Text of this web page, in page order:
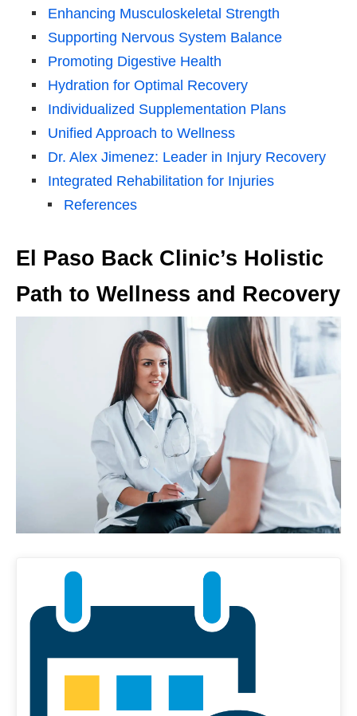
Enhancing Musculoskeletal Strength
Supporting Nervous System Balance
Promoting Digestive Health
Hydration for Optimal Recovery
Individualized Supplementation Plans
Unified Approach to Wellness
Dr. Alex Jimenez: Leader in Injury Recovery
Integrated Rehabilitation for Injuries
References
El Paso Back Clinic’s Holistic
Path to Wellness and Recovery